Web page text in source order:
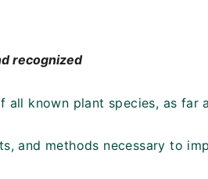
recognized
all known plant species, as far
and methods necessary to